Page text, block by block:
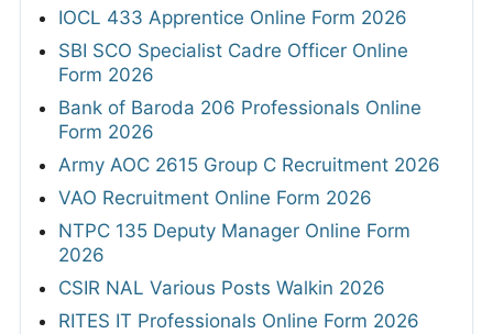
IOCL 433 Apprentice Online Form 2026
SBI SCO Specialist Cadre Officer Online
Form 2026
Bank of Baroda 206 Professionals Online
Form 2026
Army AOC 2615 Group C Recruitment 2026
VAO Recruitment Online Form 2026
NTPC 135 Deputy Manager Online Form
2026
CSIR NAL Various Posts Walkin 2026
RITES IT Professionals Online Form 2026